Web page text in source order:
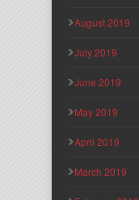
August 2019
July 2019
June 2019
May 2019
April 2019
March 2019